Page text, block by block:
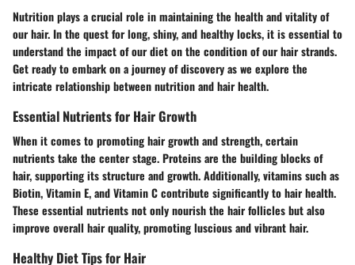
Nutrition plays a crucial role in maintaining the health and vitality of
our hair. In the quest for long, shiny, and healthy locks, it is essential to
understand the impact of our diet on the condition of our hair strands.
Get ready to embark on a journey of discovery as we explore the
intricate relationship between nutrition and hair health.
Essential Nutrients for Hair Growth
When it comes to promoting hair growth and strength, certain
nutrients take the center stage. Proteins are the building blocks of
hair, supporting its structure and growth. Additionally, vitamins such as
Biotin, Vitamin E, and Vitamin C contribute significantly to hair health.
These essential nutrients not only nourish the hair follicles but also
improve overall hair quality, promoting luscious and vibrant hair.
Healthy Diet Tips for Hair